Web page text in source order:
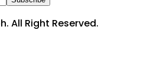
All Right Reserved.